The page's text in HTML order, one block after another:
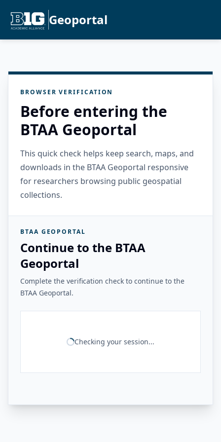
Geoportal
BROWSER VERIFICATION
Before entering the
BTAA Geoportal
This quick check helps keep search, maps, and
downloads in the BTAA Geoportal responsive
for researchers browsing public geospatial
collections.
BTAA GEOPORTAL
Continue to the BTAA
Geoportal
Complete the verification check to continue to the
BTAA Geoportal.
Checking your session...